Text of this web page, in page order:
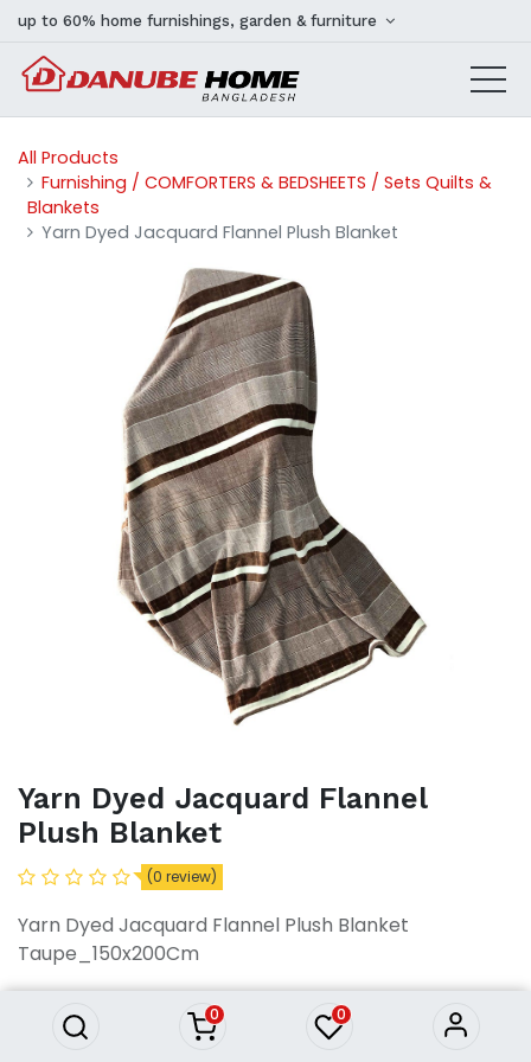
0 0
up to 60% home furnishings, garden & furniture
All Products
Furnishing / COMFORTERS & BEDSHEETS / Sets Quilts &
Blankets
Yarn Dyed Jacquard Flannel Plush Blanket
Yarn Dyed Jacquard Flannel
Plush Blanket
(0 review)
Yarn Dyed Jacquard Flannel Plush Blanket
Taupe_150x200Cm
Yarn Dyed Jacquard Flannel
Plush Blanket